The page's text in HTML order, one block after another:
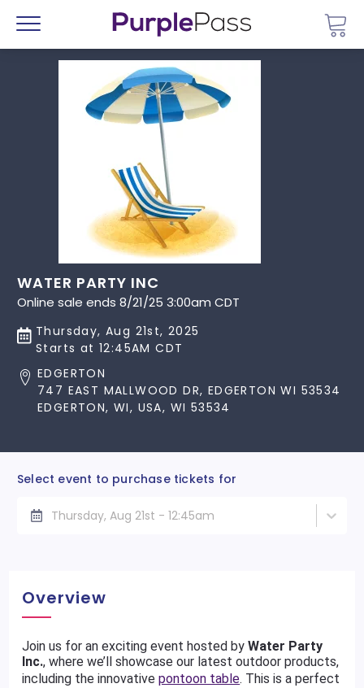
Menu
WATER PARTY INC
Online sale ends 8/21/25 3:00am CDT
Thursday, Aug 21st, 2025
Starts at 12:45AM CDT
EDGERTON
747 EAST MALLWOOD DR, EDGERTON WI 53534
EDGERTON, WI, USA, WI 53534
Select event to purchase tickets for
Thursday, Aug 21st - 12:45am
Overview
Join us for an exciting event hosted byWater Party
Inc., where we’ll showcase our latest outdoor products,
including the innovativepontoon table. This is a perfect